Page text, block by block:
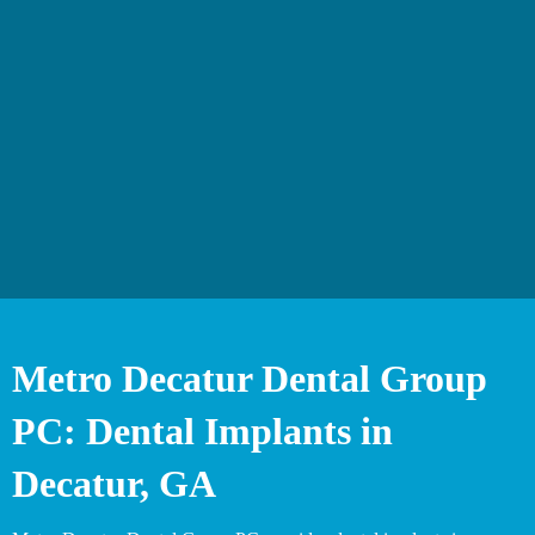
Metro Decatur Dental Group
PC: Dental Implants in
Decatur, GA